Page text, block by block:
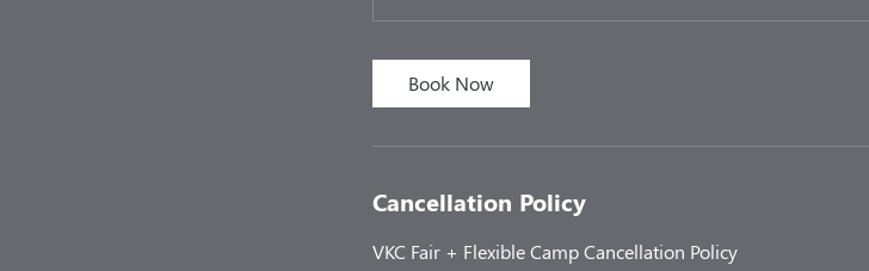
Book Now
Cancellation Policy
VKC Fair + Flexible Camp Cancellation Policy